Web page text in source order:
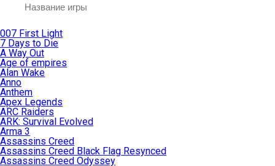
007 First Light
7 Days to Die
A Way Out
Age of empires
Alan Wake
Anno
Anthem
Apex Legends
ARC Raiders
ARK: Survival Evolved
Arma 3
Assassins Creed
Assassins Creed Black Flag Resynced
Assassins Creed Odyssey